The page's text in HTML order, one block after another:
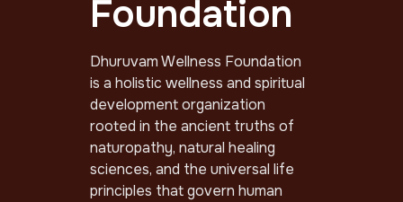
Foundation
Dhuruvam Wellness Foundation
is a holistic wellness and spiritual
development organization
rooted in the ancient truths of
naturopathy, natural healing
sciences, and the universal life
principles that govern human